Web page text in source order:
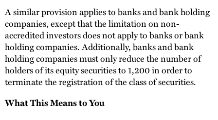
A similar provision applies to banks and bank holding
companies, except that the limitation on non-
accredited investors does not apply to banks or bank
holding companies. Additionally, banks and bank
holding companies must only reduce the number of
holders of its equity securities to 1,200 in order to
terminate the registration of the class of securities.
What This Means to You